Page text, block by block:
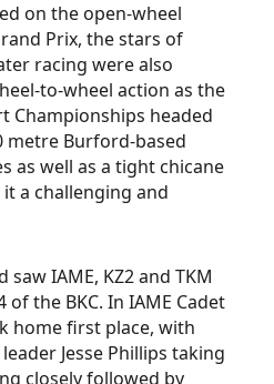
on the open-wheel
Prix, the stars of
racing were also
to-wheel action as the
Championships headed
metre Burford-based
as well as a tight chicane
a challenging and
saw IAME, KZ2 and TKM
the BKC. In IAME Cadet
home first place, with
Jesse Phillips taking
closely followed by